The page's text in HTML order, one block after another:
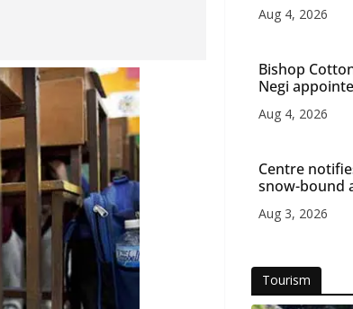
Aug 4, 2026
Bishop
Negi
Aug 4, 2026
Centre
snow-bound
Aug 3, 2026
Tourism